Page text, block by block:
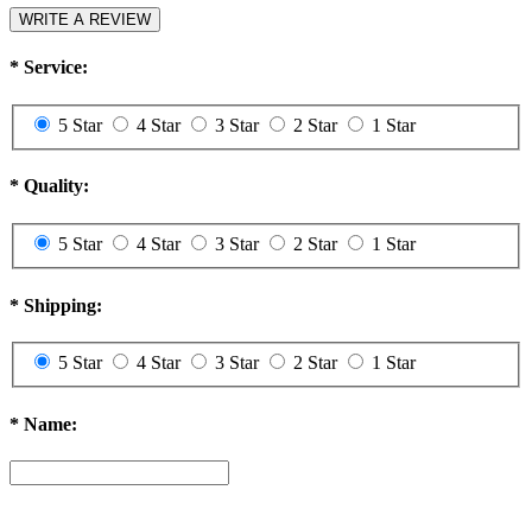
WRITE A REVIEW
* Service:
5 Star 4 Star 3 Star 2 Star 1 Star
* Quality:
5 Star 4 Star 3 Star 2 Star 1 Star
* Shipping:
5 Star 4 Star 3 Star 2 Star 1 Star
* Name: